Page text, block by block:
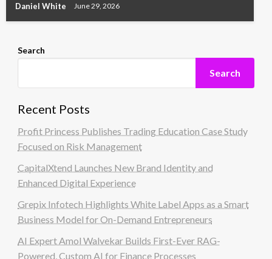
Daniel White June 29, 2026
Search
Search
Recent Posts
Profit Princess Publishes Trading Education Case Study
Focused on Risk Management
CapitalXtend Launches New Brand Identity and
Enhanced Digital Experience
Grepix Infotech Highlights White Label Apps as a Smart
Business Model for On-Demand Entrepreneurs
AI Expert Amol Walvekar Builds First-Ever RAG-
Powered, Custom AI for Finance Processes